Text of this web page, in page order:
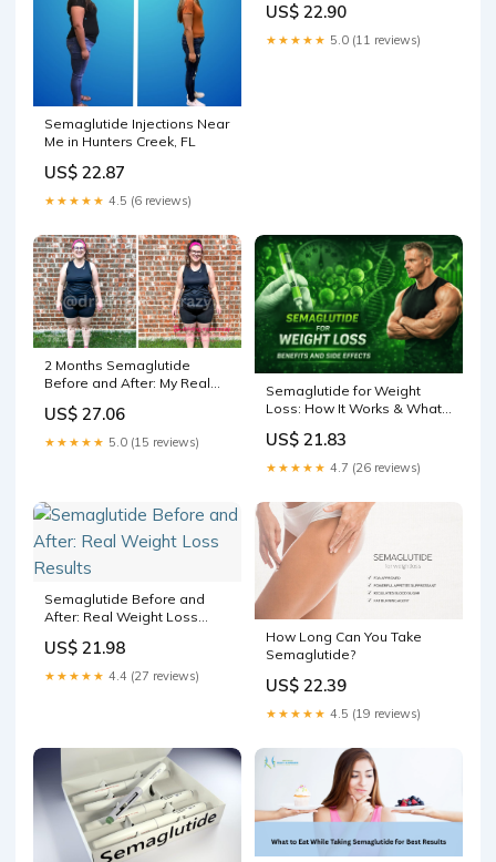
Semaglutide Injections Near
Me in Hunters Creek, FL
US$ 22.87
★★★★★ 4.5 (6 reviews)
challenges + sustainability
US$ 22.90
★★★★★ 5.0 (11 reviews)
2 Months Semaglutide
Before and After: My Real
US$ 27.06
★★★★★ 5.0 (15 reviews)
Semaglutide for Weight
Loss: How It Works & What
US$ 21.83
★★★★★ 4.7 (26 reviews)
Semaglutide Before and
After: Real Weight Loss
US$ 21.98
★★★★★ 4.4 (27 reviews)
How Long Can You Take
Semaglutide?
US$ 22.39
★★★★★ 4.5 (19 reviews)